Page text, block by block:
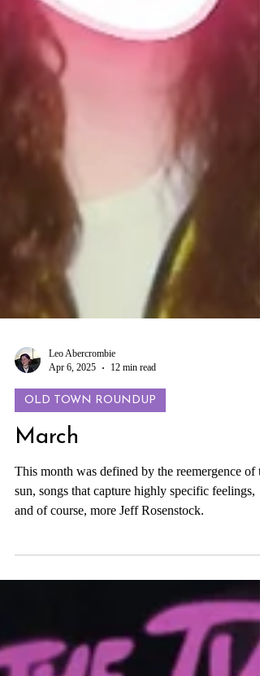
Apr 6, 2025
12 min read
OLD TOWN ROUNDUP
March
This month was defined by the reemergence of
sun, songs that capture highly specific feelings,